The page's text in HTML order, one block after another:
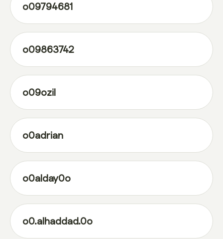
o09794681
o09863742
o09ozil
o0adrian
o0alday0o
o0.alhaddad.0o